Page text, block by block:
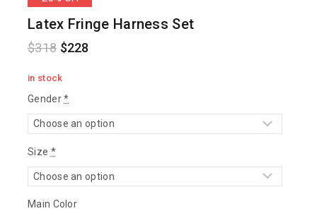
Latex Fringe Harness Set
$318 $228
in stock
Gender *
Size *
Main Color